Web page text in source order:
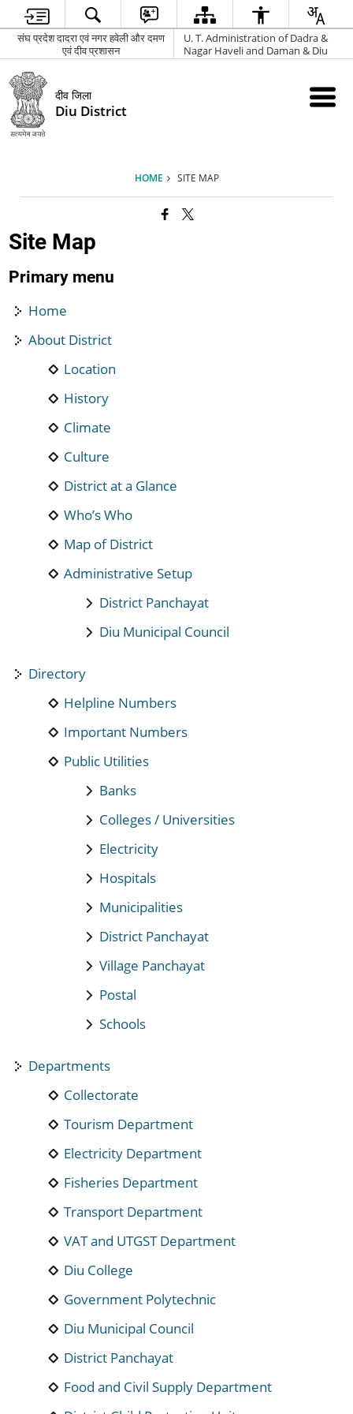
संघ प्रदेश दादरा एवं नगर हवेली और दमण
एवं दीव प्रशासन
U. T. Administration of Dadra &
Nagar Haveli and Daman & Diu
दीव जिला
Diu District
HOME SITE MAP
Site Map
Primary menu
Home
About District
Location
History
Climate
Culture
District at a Glance
Who’s Who
Map of District
Administrative Setup
District Panchayat
Diu Municipal Council
Directory
Helpline Numbers
Important Numbers
Public Utilities
Banks
Colleges / Universities
Electricity
Hospitals
Municipalities
District Panchayat
Village Panchayat
Postal
Schools
Departments
Collectorate
Tourism Department
Electricity Department
Fisheries Department
Transport Department
VAT and UTGST Department
Diu College
Government Polytechnic
Diu Municipal Council
District Panchayat
Food and Civil Supply Department